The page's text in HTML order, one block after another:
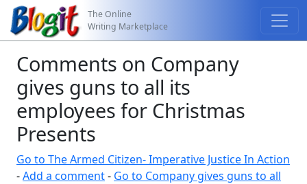
The Online
Writing Marketplace
Comments on Company
gives guns to all its
employees for Christmas
Presents
Go to The Armed Citizen- Imperative Justice In Action
-Add a comment- Go to Company gives guns to all